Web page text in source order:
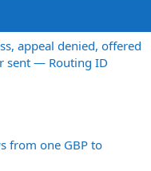
appeal denied, offered
sent — Routing ID
from one GBP to